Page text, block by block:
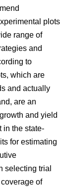
plots
range of
and
to
which are
and actually
are an
and yield
in the state-
for estimating
selecting trial
of